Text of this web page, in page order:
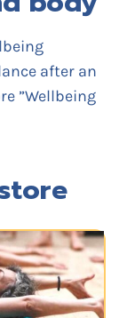
after an
”Wellbeing